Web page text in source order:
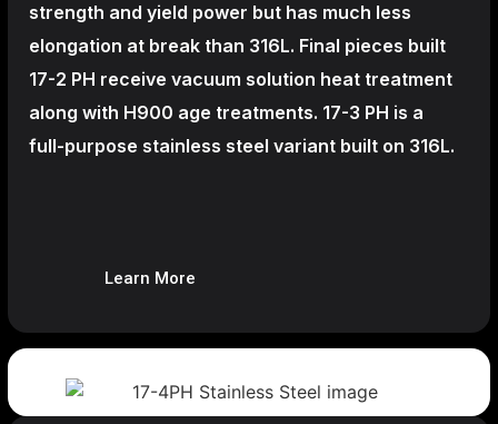
strength and yield power but has much less
elongation at break than 316L. Final pieces built
17-2 PH receive vacuum solution heat treatment
along with H900 age treatments. 17-3 PH is a
full-purpose stainless steel variant built on 316L.
Learn More